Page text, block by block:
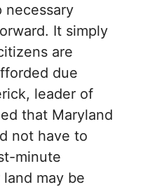
necessary
It simply
are
due
leader of
that Maryland
not have to
minute
may be